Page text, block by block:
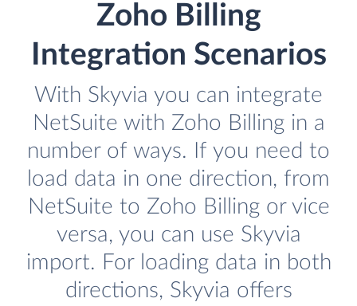
Zoho Billing
Integration Scenarios
With Skyvia you can integrate
NetSuite with Zoho Billing in a
number of ways. If you need to
load data in one direction, from
NetSuite to Zoho Billing or vice
versa, you can use Skyvia
import. For loading data in both
directions, Skyvia offers